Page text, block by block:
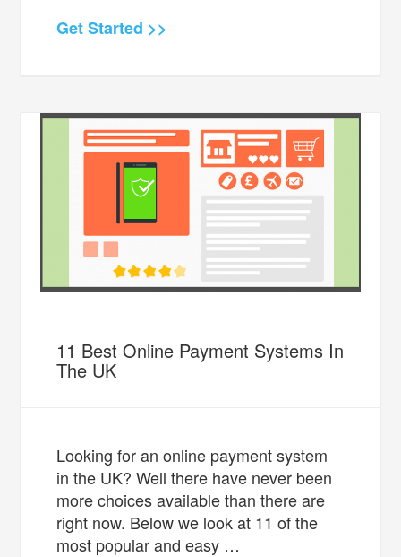
Get Started >>
11 Best Online Payment Systems In
The UK
Looking for an online payment system
in the UK? Well there have never been
more choices available than there are
right now. Below we look at 11 of the
most popular and easy …